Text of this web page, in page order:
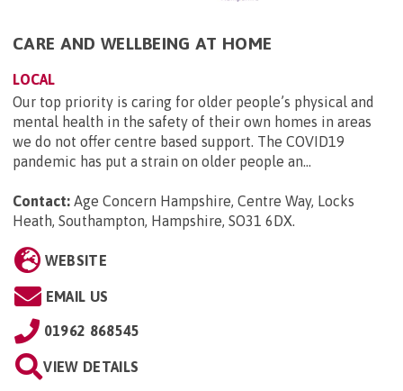
CARE AND WELLBEING AT HOME
LOCAL
Our top priority is caring for older people’s physical and
mental health in the safety of their own homes in areas
we do not offer centre based support. The COVID19
pandemic has put a strain on older people an...
Contact: Age Concern Hampshire, Centre Way, Locks
Heath, Southampton, Hampshire, SO31 6DX.
WEBSITE
EMAIL US
01962 868545
VIEW DETAILS